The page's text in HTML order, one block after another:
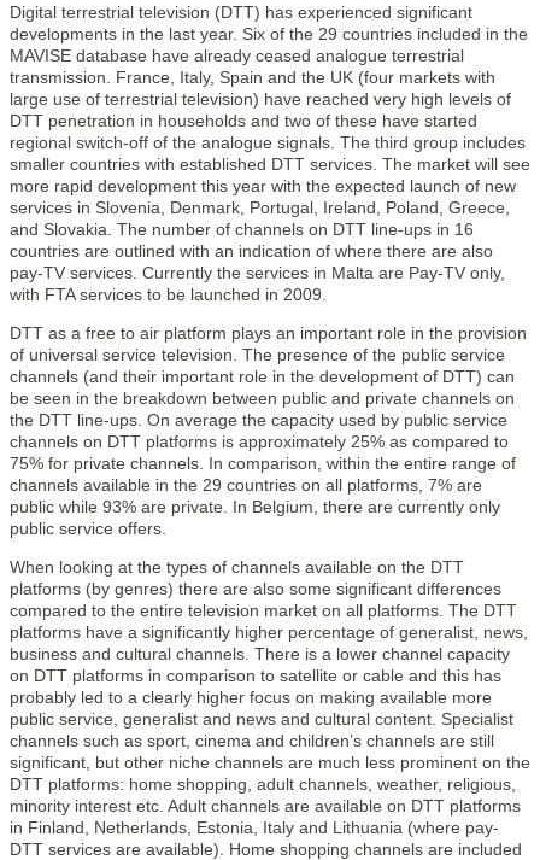
Digital terrestrial television (DTT) has experienced significant
developments in the last year. Six of the 29 countries included in the
MAVISE database have already ceased analogue terrestrial
transmission. France, Italy, Spain and the UK (four markets with
large use of terrestrial television) have reached very high levels of
DTT penetration in households and two of these have started
regional switch-off of the analogue signals. The third group includes
smaller countries with established DTT services. The market will see
more rapid development this year with the expected launch of new
services in Slovenia, Denmark, Portugal, Ireland, Poland, Greece,
and Slovakia. The number of channels on DTT line-ups in 16
countries are outlined with an indication of where there are also
pay-TV services. Currently the services in Malta are Pay-TV only,
with FTA services to be launched in 2009.
DTT as a free to air platform plays an important role in the provision
of universal service television. The presence of the public service
channels (and their important role in the development of DTT) can
be seen in the breakdown between public and private channels on
the DTT line-ups. On average the capacity used by public service
channels on DTT platforms is approximately 25% as compared to
75% for private channels. In comparison, within the entire range of
channels available in the 29 countries on all platforms, 7% are
public while 93% are private. In Belgium, there are currently only
public service offers.
When looking at the types of channels available on the DTT
platforms (by genres) there are also some significant differences
compared to the entire television market on all platforms. The DTT
platforms have a significantly higher percentage of generalist, news,
business and cultural channels. There is a lower channel capacity
on DTT platforms in comparison to satellite or cable and this has
probably led to a clearly higher focus on making available more
public service, generalist and news and cultural content. Specialist
channels such as sport, cinema and children’s channels are still
significant, but other niche channels are much less prominent on the
DTT platforms: home shopping, adult channels, weather, religious,
minority interest etc. Adult channels are available on DTT platforms
in Finland, Netherlands, Estonia, Italy and Lithuania (where pay-
DTT services are available). Home shopping channels are included